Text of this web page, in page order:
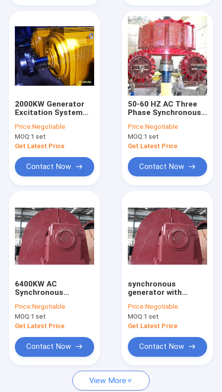
Products
About Us
Factory Tour
Cases
Pelton Hydro Turbine
2000KW Generator
Excitation System
Turbine / Water
Turbine
Price:Negotiable
MOQ:1 set
Get Latest Price
Contact Now
50-60 HZ AC Three
Phase Synchronous
Generator Excitation
System With Hydro
Turbine
Price:Negotiable
MOQ:1 set
Get Latest Price
Contact Now
6400KW AC
Synchronous
Generator Excitation
System
Price:Negotiable
MOQ:1 set
Get Latest Price
Contact Now
synchronous
generator with
System
Price:Negotiable
MOQ:1 set
Get Latest Price
Contact Now
View More